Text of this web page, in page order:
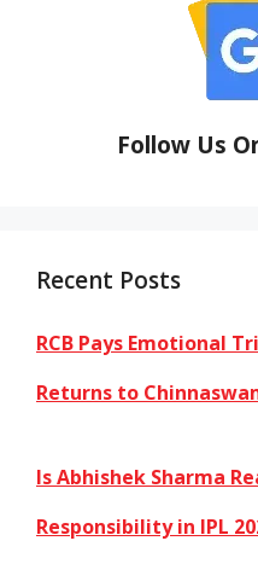
Follow Us
Recent Posts
RCB Pays Emotional
Returns to
Is Abhishek Sharma
Responsibility in IPL